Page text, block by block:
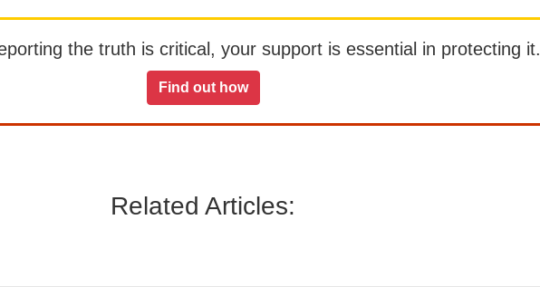
the truth is critical, your support is essential in protecting it.
Find out how
Related Articles: